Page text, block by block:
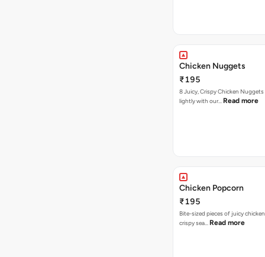
Chicken Nuggets
₹195
8 Juicy, Crispy Chicken
lightly with our… Read more
Chicken Popcorn
₹195
Bite-sized pieces of juicy
crispy sea… Read more